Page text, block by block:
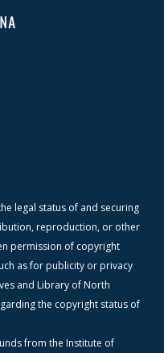
legal status of and securing
reproduction, or other
permission of copyright
as for publicity or privacy
and Library of North
the copyright status of
from the Institute of